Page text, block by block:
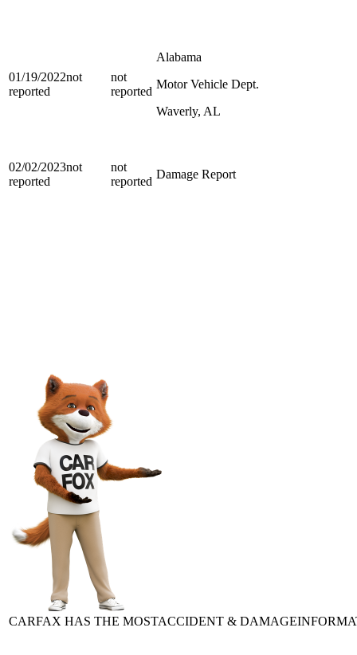
01/19/2022not
reported
not
reported
Alabama
Motor Vehicle Dept.
Waverly, AL
02/02/2023not
reported
not
reported
Damage Report
CARFAX HAS THE MOSTACCIDENT & DAMAGE